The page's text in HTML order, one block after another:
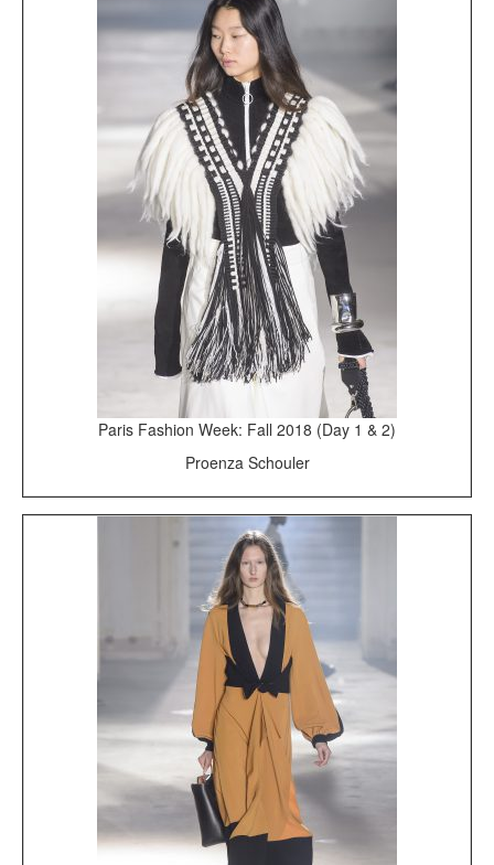
Paris Fashion Week: Fall 2018 (Day 1 & 2)
Proenza Schouler